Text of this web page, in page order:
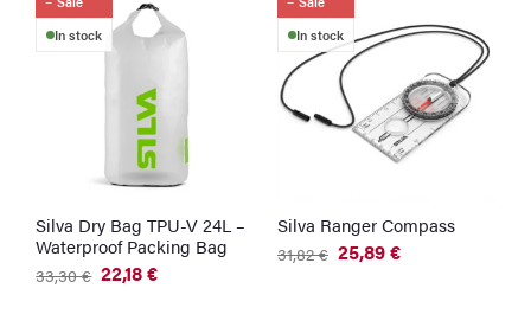
In stock
Silva Dry Bag TPU-V 24L –
Waterproof Packing Bag
33,30€
Original
22,18€
Current
In stock
Silva Ranger Compass
31,82€
Original
25,89€
Current